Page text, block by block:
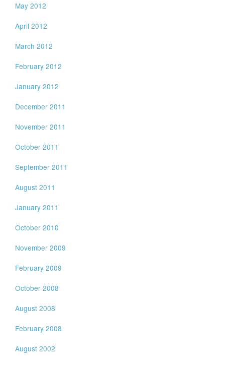
May 2012
April 2012
March 2012
February 2012
January 2012
December 2011
November 2011
October 2011
September 2011
August 2011
January 2011
October 2010
November 2009
February 2009
October 2008
August 2008
February 2008
August 2002